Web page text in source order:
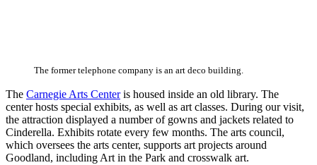
The former telephone company is an art deco building.
The Carnegie Arts Centeris housed inside an old library. The
center hosts special exhibits, as well as art classes. During our visit,
the attraction displayed a number of gowns and jackets related to
Cinderella. Exhibits rotate every few months. The arts council,
which oversees the arts center, supports art projects around
Goodland, including Art in the Park and crosswalk art.